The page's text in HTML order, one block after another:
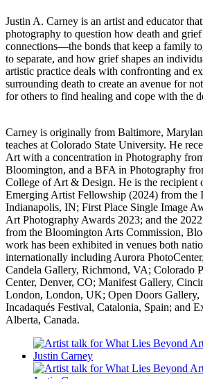
Justin A. Carney is an artist and educator
photography to question how death and
connections—the bonds that keep a family
to separate, and how grief shapes an
artistic practice deals with confronting and
surrounding death to create an avenue for
for others to find healing and cope with the
Carney is originally from Baltimore,
teaches at Colorado State University. He
Art with a concentration in Photography
Bloomington, and a BFA in Photography
College of Art & Design. He is the recipient
Emerging Artist Fellowship (2024) from the
Indianapolis, IN; First Place Single Image
Art Photography Awards 2023; and the
from the Bloomington Arts Commission,
work has been exhibited in venues both
internationally including Aurora
Candela Gallery, Richmond, VA; Colorado
Center, Denver, CO; Manifest Gallery,
London, London, UK; Open Doors
Incadaqués Festival, Catalonia, Spain; and
Alberta, Canada.